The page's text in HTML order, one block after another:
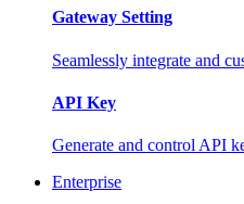
Gateway Setting
Seamlessly integrate and
API Key
Generate and control API
Enterprise